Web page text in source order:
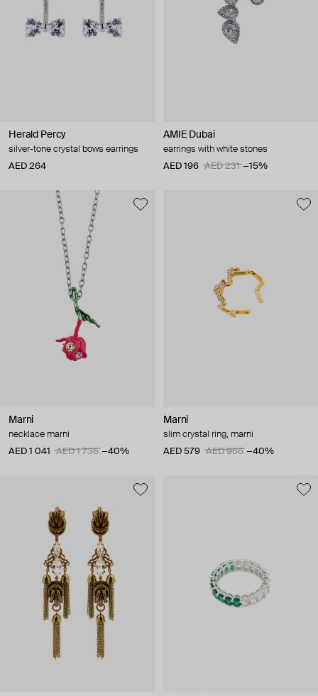
Herald Percy
silver-tone crystal bows earrings
AED 264
AMIE Dubai
earrings with white stones
AED 196
AED 231 −15%
Marni
necklace marni
AED 1 041
AED 1 736 −40%
Marni
slim crystal ring, marni
AED 579
AED 966 −40%